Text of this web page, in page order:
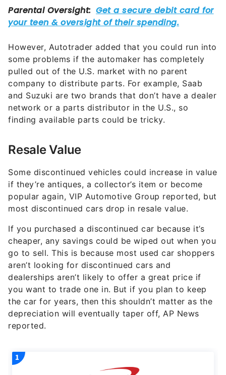
However, Autotrader added that you could run into
some problems if the automaker has completely
pulled out of the U.S. market with no parent
company to distribute parts. For example, Saab
and Suzuki are two brands that don’t have a dealer
network or a parts distributor in the U.S., so
finding available parts could be tricky.
Resale Value
Some discontinued vehicles could increase in value
if they’re antiques, a collector’s item or become
popular again, VIP Automotive Group reported, but
most discontinued cars drop in resale value.
If you purchased a discontinued car because it’s
cheaper, any savings could be wiped out when you
go to sell. This is because most used car shoppers
aren’t looking for discontinued cars and
dealerships aren’t likely to offer a great price if
you want to trade one in. But if you plan to keep
the car for years, then this shouldn’t matter as the
depreciation will eventually taper off, AP News
reported.